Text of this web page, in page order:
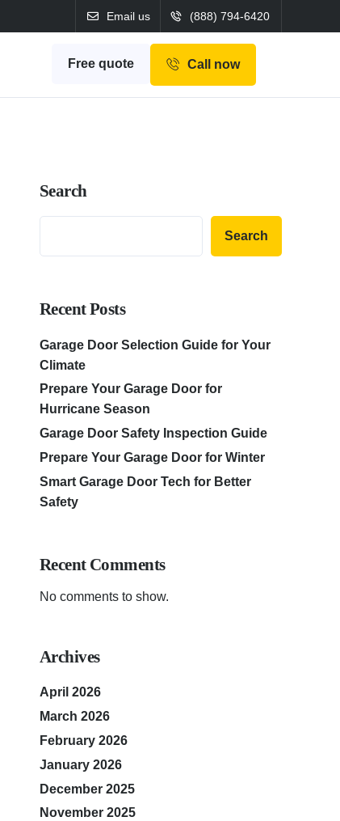
Email us (888) 794-6420
Free quote Call now
Search
Search
Recent Posts
Garage Door Selection Guide for Your
Climate
Prepare Your Garage Door for
Hurricane Season
Garage Door Safety Inspection Guide
Prepare Your Garage Door for Winter
Smart Garage Door Tech for Better
Safety
Recent Comments
No comments to show.
Archives
April 2026
March 2026
February 2026
January 2026
December 2025
November 2025